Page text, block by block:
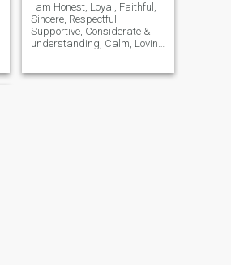
I am Honest, Loyal, Faithful,
Sincere, Respectful,
Supportive, Considerate &
understanding, Calm, Loving
Honor, Cherish & Protect